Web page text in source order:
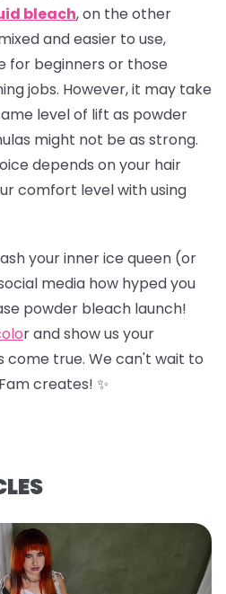
bleach, on the other
and easier to use,
for beginners or those
jobs. However, it may take
level of lift as powder
might not be as strong.
depends on your hair
comfort level with using
your inner ice queen (or
media how hyped you
powder bleach launch!
r and show us your
come true. We can't wait to
creates! ✨